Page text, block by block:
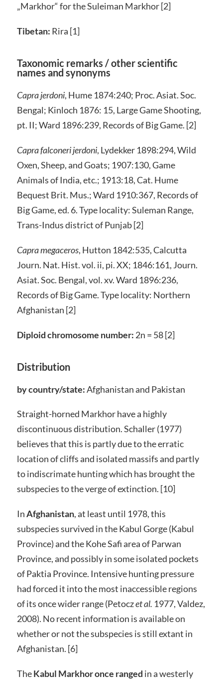
„Markhor“ for the Suleiman Markhor [2]
Tibetan: Rira [1]
Taxonomic remarks / other scientific
names and synonyms
Capra jerdoni, Hume 1874:240; Proc. Asiat. Soc.
Bengal; Kinloch 1876: 15, Large Game Shooting,
pt. II; Ward 1896:239, Records of Big Game. [2]
Capra falconeri jerdoni, Lydekker 1898:294, Wild
Oxen, Sheep, and Goats; 1907:130, Game
Animals of India, etc.; 1913:18, Cat. Hume
Bequest Brit. Mus.; Ward 1910:367, Records of
Big Game, ed. 6. Type locality: Suleman Range,
Trans-Indus district of Punjab [2]
Capra megaceros, Hutton 1842:535, Calcutta
Journ. Nat. Hist. vol. ii, pi. XX; 1846:161, Journ.
Asiat. Soc. Bengal, vol. xv. Ward 1896:236,
Records of Big Game. Type locality: Northern
Afghanistan [2]
Diploid chromosome number: 2n = 58 [2]
Distribution
by country/state:Afghanistan and Pakistan
Straight-horned Markhor have a highly
discontinuous distribution. Schaller (1977)
believes that this is partly due to the erratic
location of cliffs and isolated massifs and partly
to indiscrimate hunting which has brought the
subspecies to the verge of extinction. [10]
InAfghanistan, at least until 1978, this
subspecies survived in the Kabul Gorge (Kabul
Province) and the Kohe Safi area of Parwan
Province, and possibly in some isolated pockets
of Paktia Province. Intensive hunting pressure
had forced it into the most inaccessible regions
of its once wider range (Petoczet al. 1977, Valdez,
2008). No recent information is available on
whether or not the subspecies is still extant in
Afghanistan. [6]
TheKabul Markhor once ranged in a westerly